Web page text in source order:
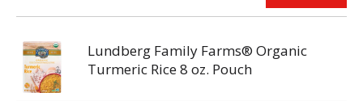
Lundberg Family Farms® Organic
Turmeric Rice 8 oz. Pouch